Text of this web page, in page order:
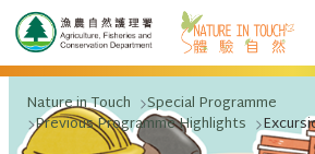
跳至主要內容
Nature in Touch Special Programme
Previous Programme Highlights